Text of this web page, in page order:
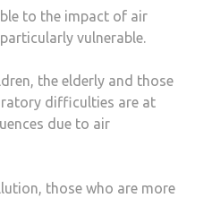
to the impact of air
vulnerable.
the elderly and those
difficulties are at
due to air
those who are more